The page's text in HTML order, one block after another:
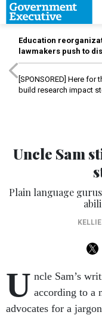
Education
lawmakers push to
[SPONSORED] Here for
build research impact
Uncle Sam
Plain language
U ncle Sam’s
according to a
advocates for a